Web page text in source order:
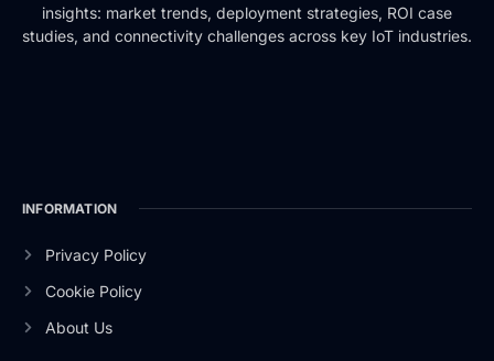
insights: market trends, deployment strategies, ROI case
studies, and connectivity challenges across key IoT industries.
INFORMATION
Privacy Policy
Cookie Policy
About Us